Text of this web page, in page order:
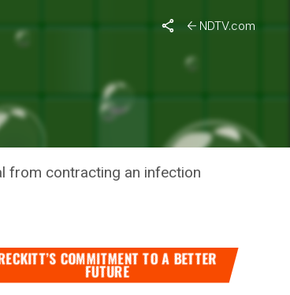
NDTV.com
from contracting an infection
COMMITMENT TO A BETTER
FUTURE